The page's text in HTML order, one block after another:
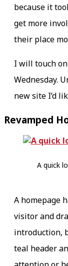
because it
get more
their place
I will touch
Wednesday.
new site I’d
Revamped
A quick
A homepage
visitor and
introduction,
teal header